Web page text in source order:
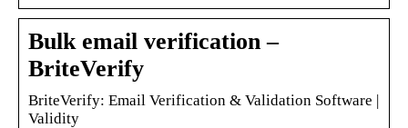
Bulk email verification –
BriteVerify
BriteVerify: Email Verification & Validation Software |
Validity